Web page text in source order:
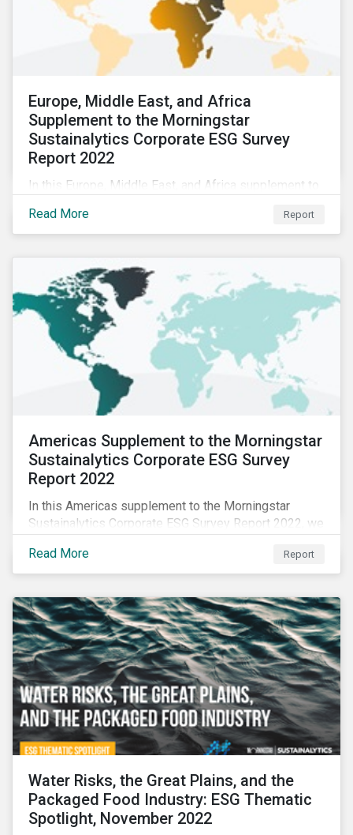
Europe, Middle East, and Africa
Supplement to the Morningstar
Sustainalytics Corporate ESG Survey
Report 2022
In this Europe, Middle East, and Africa supplement to
Report 2022, we share additional findings showing
how CSR and sustainability teams in the EMEA region
are managing ESG programs and compare their
responses to the world.
Read More Report
Americas Supplement to the Morningstar
Sustainalytics Corporate ESG Survey
Report 2022
In this Americas supplement to the Morningstar
Sustainalytics Corporate ESG Survey Report 2022, we
sustainability teams in the Americas are managing
ESG programs and compare their responses to the
Read More Report
Water Risks, the Great Plains, and the
Packaged Food Industry: ESG Thematic
Spotlight, November 2022